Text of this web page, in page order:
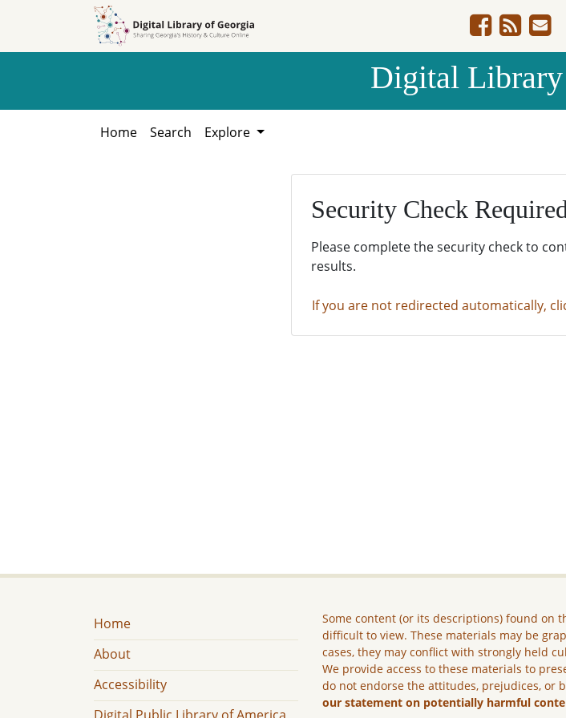
Digital
Home Search Explore
Security Check Required
Please complete the security check to
results.
If you are not redirected automatically,
Home
About
Accessibility
Some content (or its descriptions) found on
difficult to view. These materials may be
cases, they may conflict with strongly held
We provide access to these materials to
do not endorse the attitudes, prejudices, or
our statement on potentially harmful